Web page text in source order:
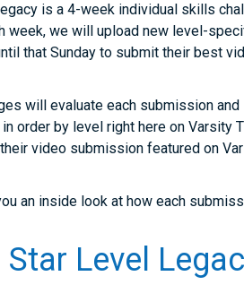
is a 4-week individual skills
week, we will upload new level-
that Sunday to submit their best
will evaluate each submission
order by level right here on Varsity
video submission featured on
an inside look at how each
Level